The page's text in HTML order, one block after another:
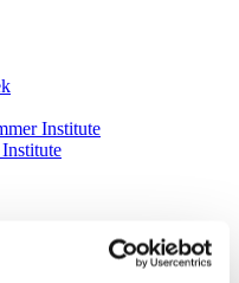
Institute